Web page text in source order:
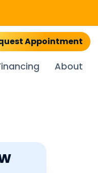
Appointment
About